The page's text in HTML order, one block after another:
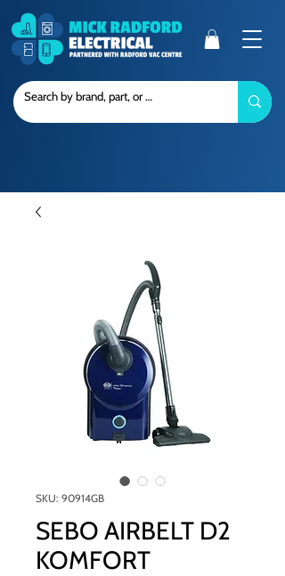
SKU: 90914GB
SEBO AIRBELT D2
KOMFORT